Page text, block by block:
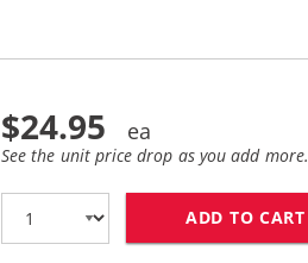
$24.95
See the unit price drop as you add more.
ADD TO CART